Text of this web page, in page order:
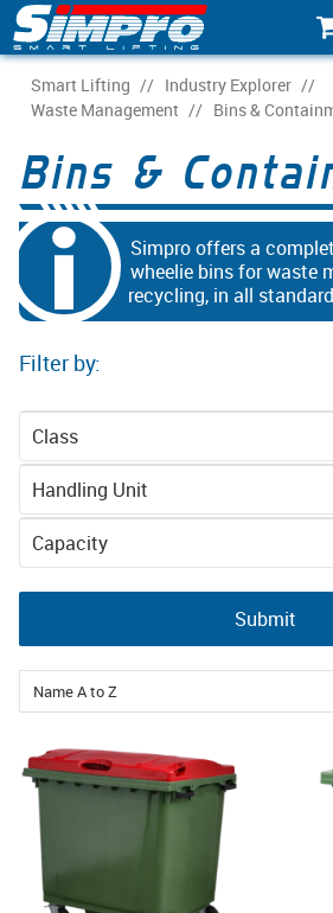
SHOP NOW
INDUSTRY
ECOSYSTEM
CATALOGUE 21
Smart Lifting / Industry Explorer /
Waste Management / Bins &
Bins &
Simpro offers a
wheelie bins for waste
recycling, in all
Filter by:
Class
Accessories
Handling Unit
EN840 Wheelie
Capacity
80l 120l
Submit